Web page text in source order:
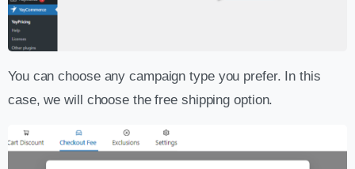
You can choose any campaign type you prefer. In this
case, we will choose the free shipping option.